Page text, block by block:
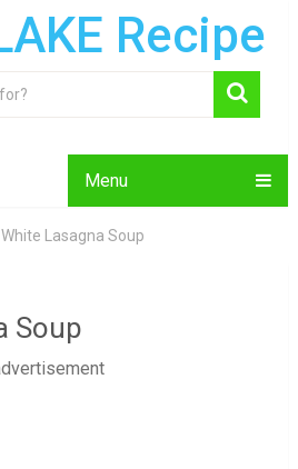
Recipe
Menu
White Lasagna Soup
Soup